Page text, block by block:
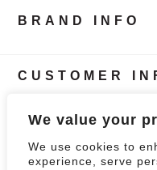
We value your
We use cookies to
experience, serve
BRAND INFO
CUSTOMER